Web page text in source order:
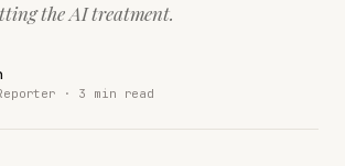
the AI treatment.
· 3 min read